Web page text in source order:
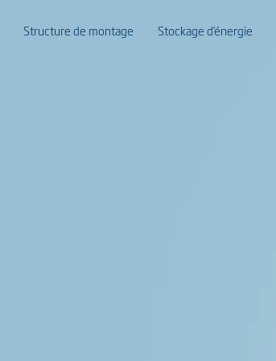
Structure de montage Stockage d’énergie